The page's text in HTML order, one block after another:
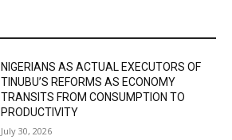
NIGERIANS AS ACTUAL EXECUTORS OF
TINUBU’S REFORMS AS ECONOMY
TRANSITS FROM CONSUMPTION TO
PRODUCTIVITY
July 30, 2026